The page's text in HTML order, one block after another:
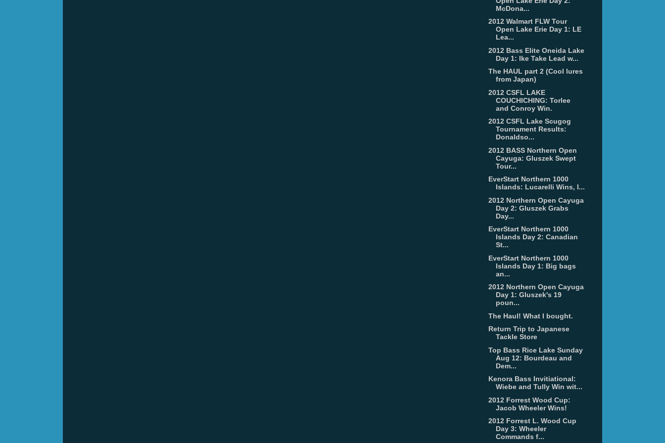
McDona...
2012 Walmart FLW Tour
Open Lake Erie Day 1: LE
Lea...
2012 Bass Elite Oneida Lake
Day 1: Ike Take Lead w...
The HAUL part 2 (Cool lures
from Japan)
2012 CSFL LAKE
COUCHICHING: Torlee
and Conroy Win.
2012 CSFL Lake Scugog
Tournament Results:
Donaldso...
2012 BASS Northern Open
Cayuga: Gluszek Swept
Tour...
EverStart Northern 1000
Islands: Lucarelli Wins, I...
2012 Northern Open Cayuga
Day 2: Gluszek Grabs
Day...
EverStart Northern 1000
Islands Day 2: Canadian
St...
EverStart Northern 1000
Islands Day 1: Big bags
an...
2012 Northern Open Cayuga
Day 1: Gluszek's 19
poun...
The Haul! What I bought.
Return Trip to Japanese
Tackle Store
Top Bass Rice Lake Sunday
Aug 12: Bourdeau and
Dem...
Kenora Bass Invitiational:
Wiebe and Tully Win wit...
2012 Forrest Wood Cup:
Jacob Wheeler Wins!
2012 Forrest L. Wood Cup
Day 3: Wheeler
Commands f...